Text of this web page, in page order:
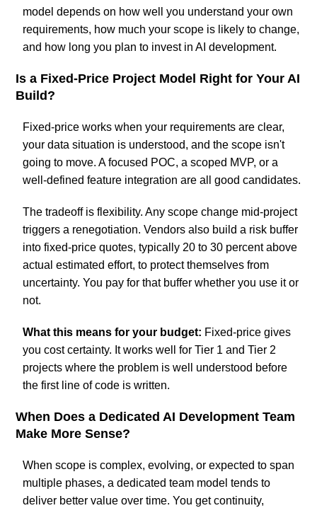
model depends on how well you understand your own
requirements, how much your scope is likely to change,
and how long you plan to invest in AI development.
Is a Fixed-Price Project Model Right for Your AI
Build?
Fixed-price works when your requirements are clear,
your data situation is understood, and the scope isn't
going to move. A focused POC, a scoped MVP, or a
well-defined feature integration are all good candidates.
The tradeoff is flexibility. Any scope change mid-project
triggers a renegotiation. Vendors also build a risk buffer
into fixed-price quotes, typically 20 to 30 percent above
actual estimated effort, to protect themselves from
uncertainty. You pay for that buffer whether you use it or
not.
What this means for your budget: Fixed-price gives
you cost certainty. It works well for Tier 1 and Tier 2
projects where the problem is well understood before
the first line of code is written.
When Does a Dedicated AI Development Team
Make More Sense?
When scope is complex, evolving, or expected to span
multiple phases, a dedicated team model tends to
deliver better value over time. You get continuity,